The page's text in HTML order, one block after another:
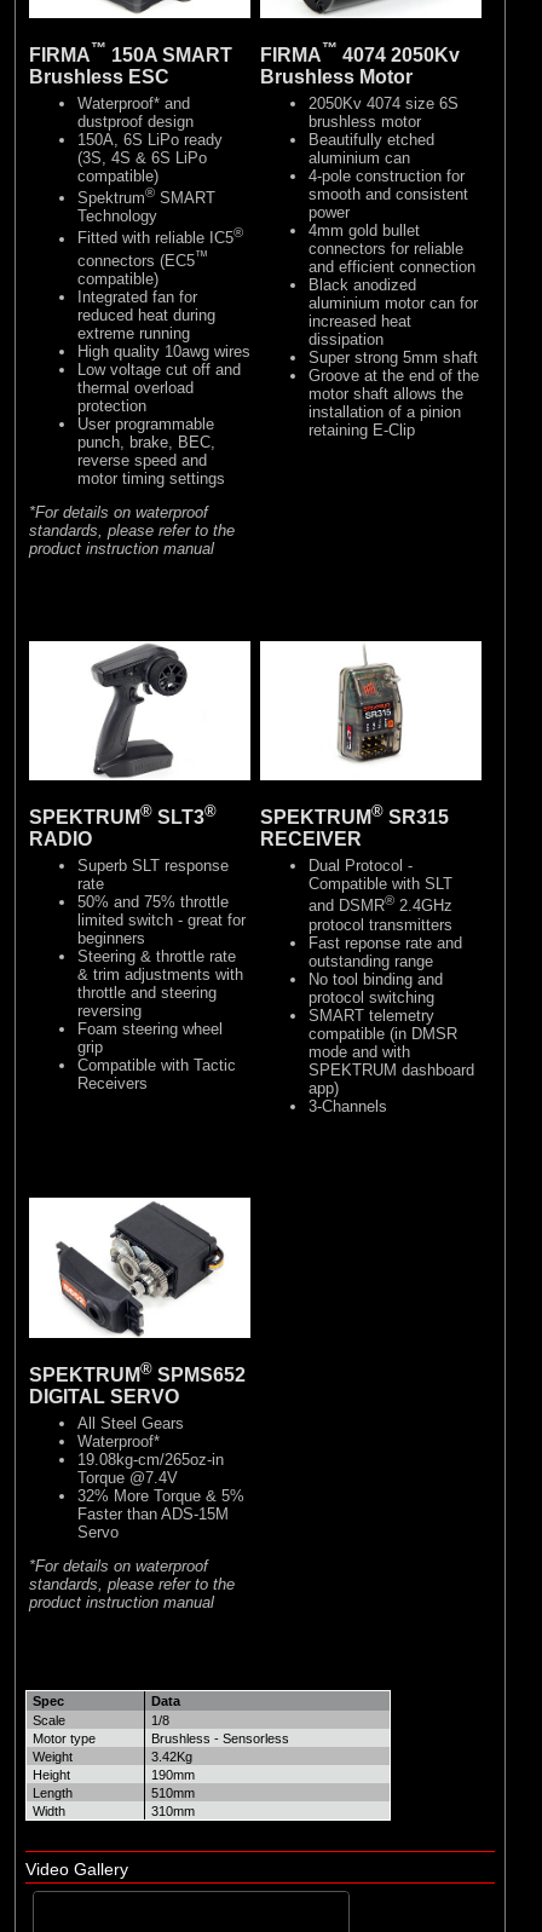
FIRMA™ 150A SMART
Brushless ESC
Waterproof* and
dustproof design
150A, 6S LiPo ready
(3S, 4S & 6S LiPo
compatible)
Spektrum® SMART
Technology
Fitted with reliable IC5®
connectors (EC5™
compatible)
Integrated fan for
reduced heat during
extreme running
High quality 10awg wires
Low voltage cut off and
thermal overload
protection
User programmable
punch, brake, BEC,
reverse speed and
motor timing settings
*For details on waterproof
standards, please refer to the
product instruction manual
FIRMA™ 4074 2050Kv
Brushless Motor
2050Kv 4074 size 6S
brushless motor
Beautifully etched
aluminium can
4-pole construction for
smooth and consistent
power
4mm gold bullet
connectors for reliable
and efficient connection
Black anodized
aluminium motor can for
increased heat
dissipation
Super strong 5mm shaft
Groove at the end of the
motor shaft allows the
installation of a pinion
retaining E-Clip
SPEKTRUM® SLT3®
RADIO
Superb SLT response
rate
50% and 75% throttle
limited switch - great for
beginners
Steering & throttle rate
& trim adjustments with
throttle and steering
reversing
Foam steering wheel
grip
Compatible with Tactic
Receivers
SPEKTRUM® SR315
RECEIVER
Dual Protocol -
Compatible with SLT
and DSMR® 2.4GHz
protocol transmitters
Fast reponse rate and
outstanding range
No tool binding and
protocol switching
SMART telemetry
compatible (in DMSR
mode and with
SPEKTRUM dashboard
app)
3-Channels
SPEKTRUM® SPMS652
DIGITAL SERVO
All Steel Gears
Waterproof*
19.08kg-cm/265oz-in
Torque @7.4V
32% More Torque & 5%
Faster than ADS-15M
Servo
*For details on waterproof
standards, please refer to the
product instruction manual
Spec
Data
Scale
1/8
Motor type
Brushless - Sensorless
Weight
3.42Kg
Height
190mm
Length
510mm
Width
310mm
Video Gallery